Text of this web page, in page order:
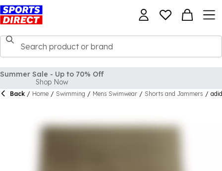
Summer Sale - Up to 70% Off
Shop Now
Back / Home / Swimming / Mens Swimwear / Shorts and Jammers /